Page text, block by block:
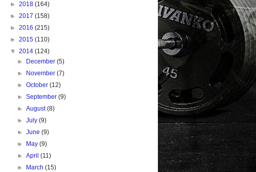
► 2018 (164)
► 2017 (158)
► 2016 (215)
► 2015 (110)
▼ 2014 (124)
►
December(5)
►
November(7)
►October(12)
►September(9)
►August(8)
►July(9)
►June(9)
►
May(9)
►April(11)
►
March(15)